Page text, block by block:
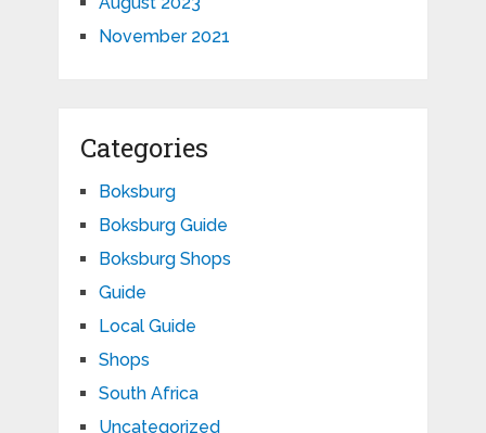
November 2021
Categories
Boksburg
Boksburg Guide
Boksburg Shops
Guide
Local Guide
Shops
South Africa
Uncategorized